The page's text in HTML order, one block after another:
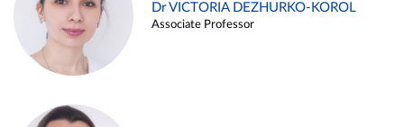
Dr VICTORIA DEZHURKO-KOROL
Associate Professor